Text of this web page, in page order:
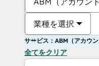
業種を選択
サービス：ABM（アカウ
全てをクリア